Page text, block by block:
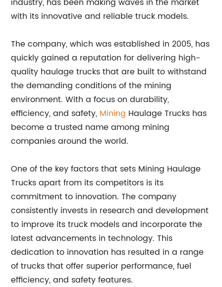
with its innovative and reliable truck models.
The company, which was established in 2005, has
quickly gained a reputation for delivering high-
quality haulage trucks that are built to withstand
the demanding conditions of the mining
environment. With a focus on durability,
efficiency, and safety, Mining Haulage Trucks has
become a trusted name among mining
companies around the world.
One of the key factors that sets Mining Haulage
Trucks apart from its competitors is its
commitment to innovation. The company
consistently invests in research and development
to improve its truck models and incorporate the
latest advancements in technology. This
dedication to innovation has resulted in a range
of trucks that offer superior performance, fuel
efficiency, and safety features.